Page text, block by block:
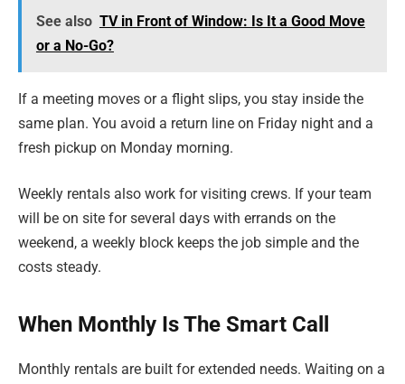
See also TV in Front of Window: Is It a Good Move
or a No-Go?
If a meeting moves or a flight slips, you stay inside the
same plan. You avoid a return line on Friday night and a
fresh pickup on Monday morning.
Weekly rentals also work for visiting crews. If your team
will be on site for several days with errands on the
weekend, a weekly block keeps the job simple and the
costs steady.
When Monthly Is The Smart Call
Monthly rentals are built for extended needs. Waiting on a